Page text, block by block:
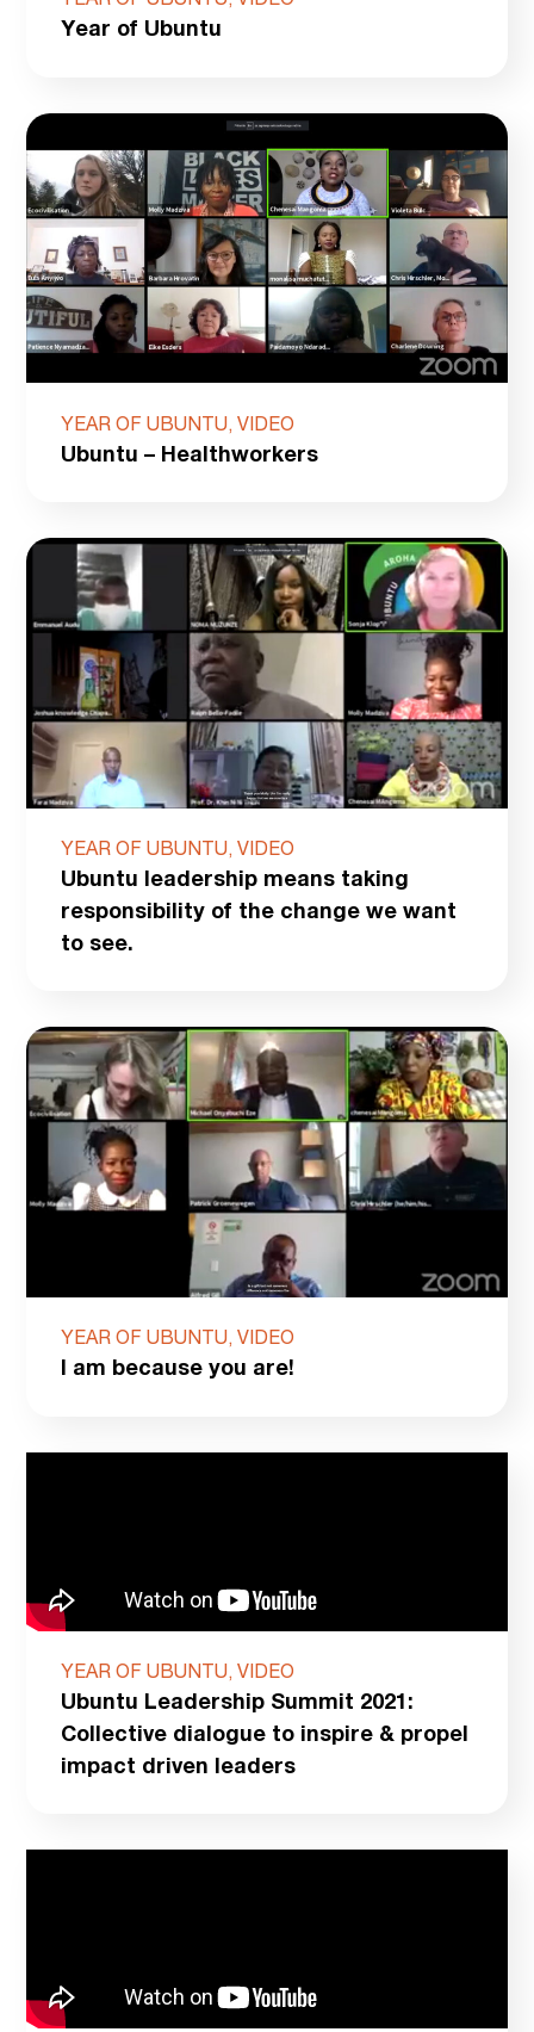
Year of Ubuntu
YEAR OF UBUNTU, VIDEO
Ubuntu – Healthworkers
YEAR OF UBUNTU, VIDEO
Ubuntu leadership means taking
responsibility of the change we want
to see.
YEAR OF UBUNTU, VIDEO
I am because you are!
YEAR OF UBUNTU, VIDEO
Ubuntu Leadership Summit 2021:
Collective dialogue to inspire & propel
impact driven leaders